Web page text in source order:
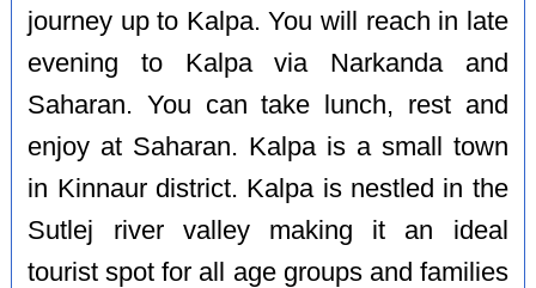
journey up to Kalpa. You will reach in late
evening to Kalpa via Narkanda and
Saharan. You can take lunch, rest and
enjoy at Saharan. Kalpa is a small town
in Kinnaur district. Kalpa is nestled in the
Sutlej river valley making it an ideal
tourist spot for all age groups and families